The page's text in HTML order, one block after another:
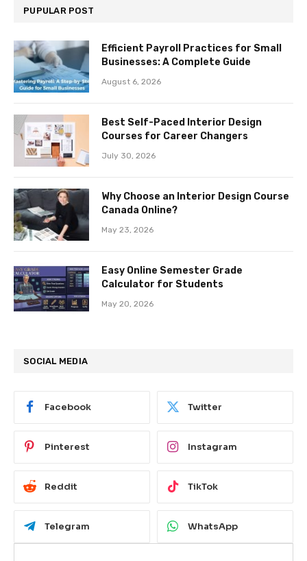
PUPULAR POST
Efficient Payroll Practices for Small
Businesses: A Complete Guide
August 6, 2026
Best Self-Paced Interior Design
Courses for Career Changers
July 30, 2026
Why Choose an Interior Design Course
Canada Online?
May 23, 2026
Easy Online Semester Grade
Calculator for Students
May 20, 2026
SOCIAL MEDIA
Facebook Twitter
Pinterest Instagram
Reddit TikTok
Telegram WhatsApp